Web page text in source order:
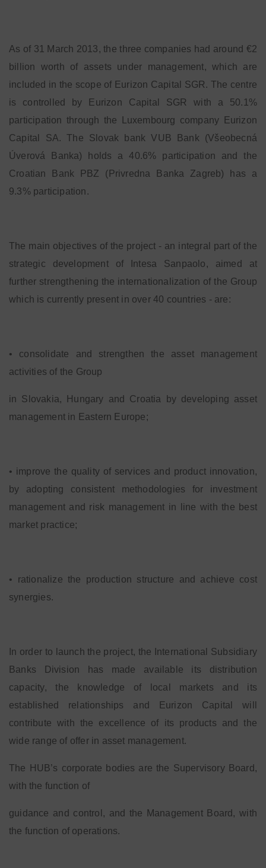
As of 31 March 2013, the three companies had around €2
billion worth of assets under management, which are
included in the scope of Eurizon Capital SGR. The centre
is controlled by Eurizon Capital SGR with a 50.1%
participation through the Luxembourg company Eurizon
Capital SA. The Slovak bank VUB Bank (Všeobecná
Úverová Banka) holds a 40.6% participation and the
Croatian Bank PBZ (Privredna Banka Zagreb) has a
9.3% participation.
The main objectives of the project - an integral part of the
strategic development of Intesa Sanpaolo, aimed at
further strengthening the internationalization of the Group
which is currently present in over 40 countries - are:
• consolidate and strengthen the asset management
activities of the Group
in Slovakia, Hungary and Croatia by developing asset
management in Eastern Europe;
• improve the quality of services and product innovation,
by adopting consistent methodologies for investment
management and risk management in line with the best
market practice;
• rationalize the production structure and achieve cost
synergies.
In order to launch the project, the International Subsidiary
Banks Division has made available its distribution
capacity, the knowledge of local markets and its
established relationships and Eurizon Capital will
contribute with the excellence of its products and the
wide range of offer in asset management.
The HUB’s corporate bodies are the Supervisory Board,
with the function of
guidance and control, and the Management Board, with
the function of operations.